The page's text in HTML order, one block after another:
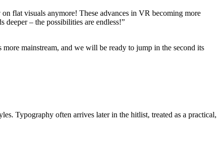
flat visuals anymore! These advances in VR becoming more
– the possibilities are endless!”
mainstream, and we will be ready to jump in the second its
Typography often arrives later in the hitlist, treated as a practical,